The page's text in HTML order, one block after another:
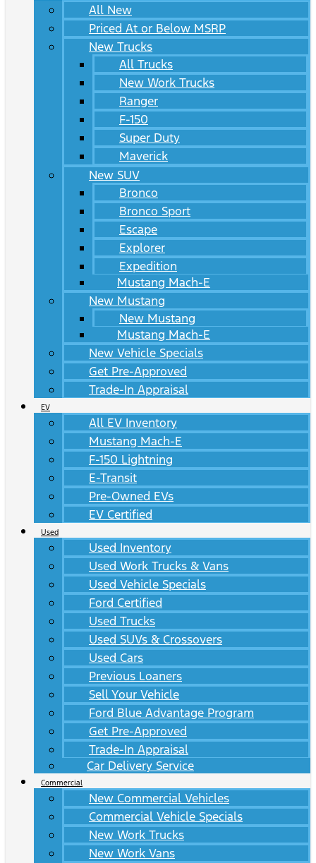
All New
Priced At or Below MSRP
New Trucks
All Trucks
New Work Trucks
Ranger
F-150
Super Duty
Maverick
New SUV
Bronco
Bronco Sport
Escape
Explorer
Expedition
Mustang Mach-E
New Mustang
New Mustang
Mustang Mach-E
New Vehicle Specials
Get Pre-Approved
Trade-In Appraisal
EV
All EV Inventory
Mustang Mach-E
F-150 Lightning
E-Transit
Pre-Owned EVs
EV Certified
Used
Used Inventory
Used Work Trucks & Vans
Used Vehicle Specials
Ford Certified
Used Trucks
Used SUVs & Crossovers
Used Cars
Previous Loaners
Sell Your Vehicle
Ford Blue Advantage Program
Get Pre-Approved
Trade-In Appraisal
Car Delivery Service
Commercial
New Commercial Vehicles
Commercial Vehicle Specials
New Work Trucks
New Work Vans